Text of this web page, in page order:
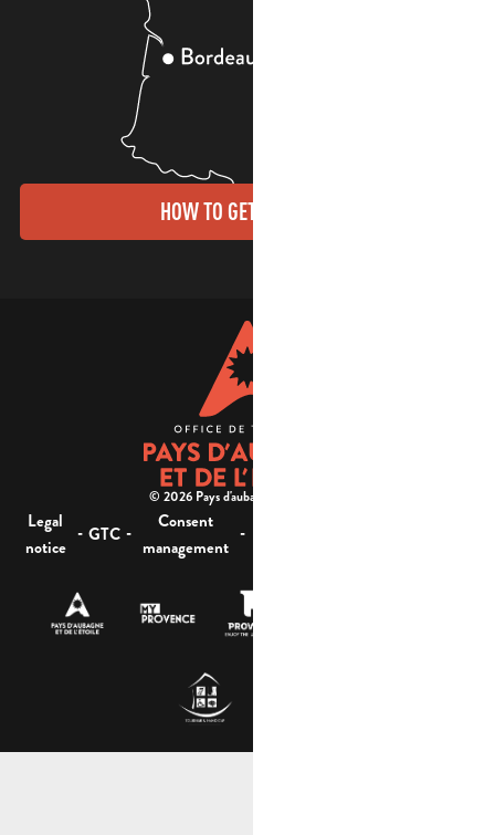
HOW TO GET THERE?
© 2026 Pays d'aubagne et de l'étoile -
Legal
notice
- GTC -
Consent
management
-